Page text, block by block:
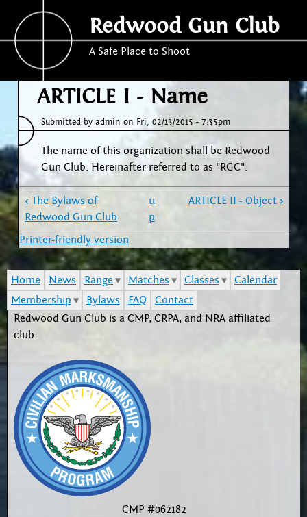
Redwood Gun Club
A Safe Place to Shoot
ARTICLE I - Name
Submitted by admin on Fri, 02/13/2015 - 7:35pm
The name of this organization shall be Redwood
Gun Club. Hereinafter referred to as "RGC".
‹ The Bylaws of
Redwood Gun Club
u
p
ARTICLE II - Object ›
Printer-friendly version
Home News Range Matches Classes
Calendar
Membership
Bylaws FAQ
Contact
Redwood Gun Club is a CMP, CRPA, and NRA affiliated
club.
CMP #062182